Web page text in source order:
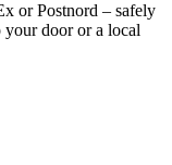
or Postnord – safely
door or a local